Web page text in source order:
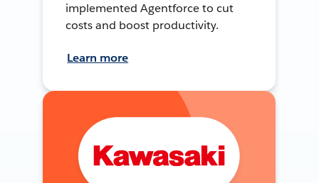
implemented Agentforce to cut
costs and boost productivity.
Learn more